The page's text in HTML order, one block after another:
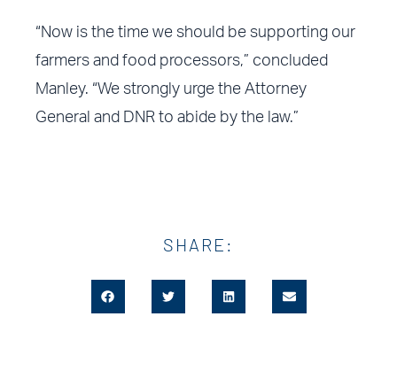
“Now is the time we should be supporting our
farmers and food processors,” concluded
Manley. “We strongly urge the Attorney
General and DNR to abide by the law.”
SHARE: